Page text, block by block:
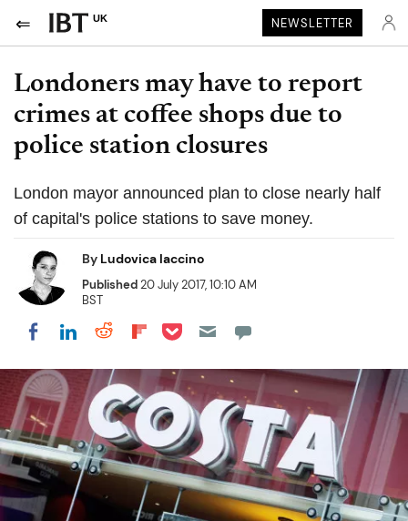
UK NEWSLETTER
Londoners may have to report
crimes at coffee shops due to
police station closures
London mayor announced plan to close nearly half
of capital's police stations to save money.
By Ludovica Iaccino
Published20 July 2017, 10:10 AM
BST
Share on Facebook
Share on LinkedIn
Share on Reddit
Share on Flipboard
Share on Pocket